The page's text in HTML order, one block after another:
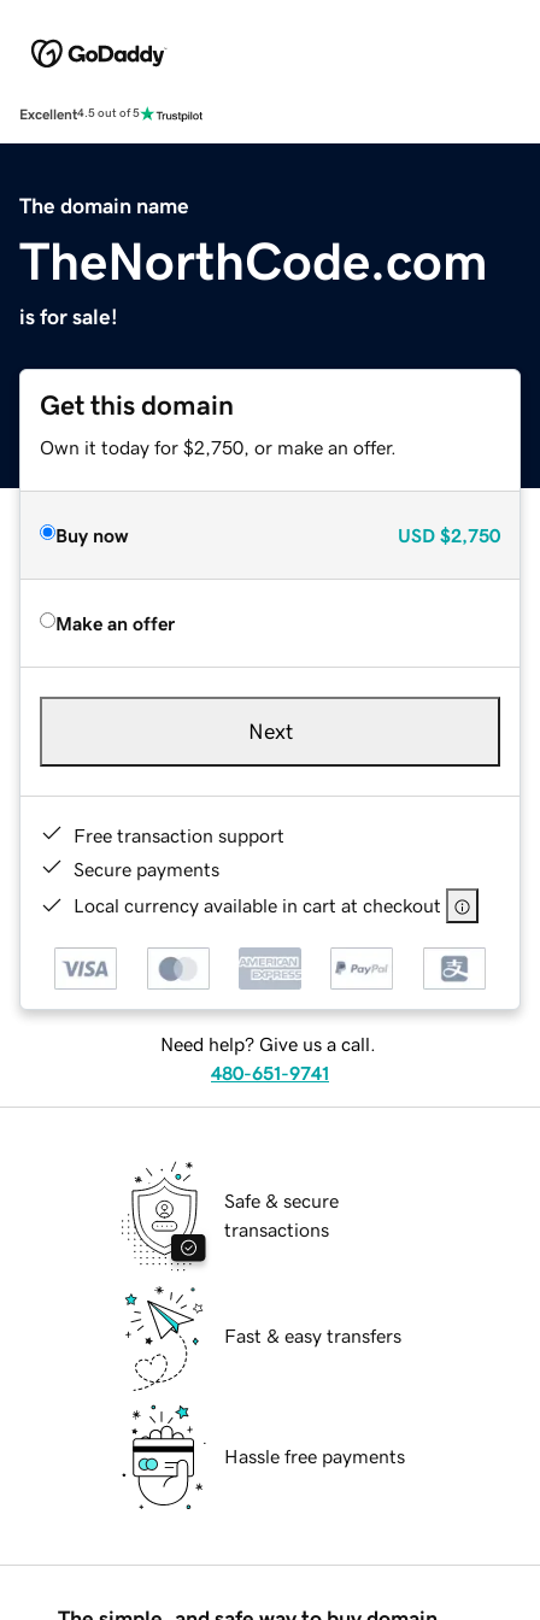
Excellent4.5 out of 5
The domain name
TheNorthCode.com
is for sale!
Get this domain
Own it today for $2,750, or make an offer.
Buy now USD $2,750
Make an offer
Next
Free transaction support
Secure payments
Local currency available in cart at checkout
Need help? Give us a call.
480-651-9741
Safe & secure
transactions
Fast & easy transfers
Hassle free payments